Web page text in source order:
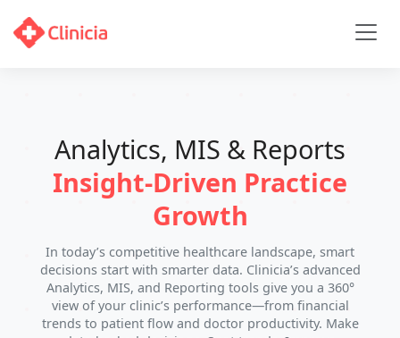
Analytics, MIS & Reports
Insight-Driven Practice
Growth
In today’s competitive healthcare landscape, smart
decisions start with smarter data. Clinicia’s advanced
Analytics, MIS, and Reporting tools give you a 360°
view of your clinic’s performance—from financial
trends to patient flow and doctor productivity. Make